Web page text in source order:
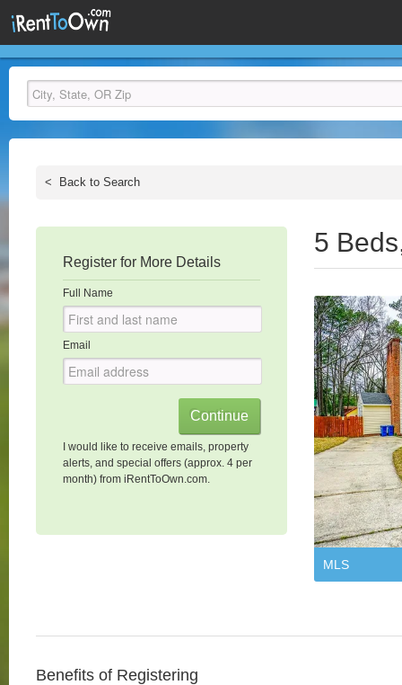
< Back to Search
Register for More Details
Full Name
Email
I would like to receive emails, property
alerts, and special offers (approx. 4 per
month) from iRentToOwn.com.
5
MLS
Benefits of Registering